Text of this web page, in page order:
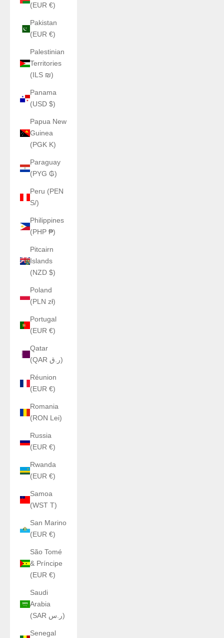
(EUR €)
Pakistan
(EUR €)
Palestinian
Territories
(ILS ₪)
Panama
(USD $)
Papua New
Guinea
(PGK K)
Paraguay
(PYG ₲)
Peru (PEN
S/)
Philippines
(PHP ₱)
Pitcairn
Islands
(NZD $)
Poland
(PLN zł)
Portugal
(EUR €)
Qatar
(QAR ر.ق)
Réunion
(EUR €)
Romania
(RON Lei)
Russia
(EUR €)
Rwanda
(EUR €)
Samoa
(WST T)
San Marino
(EUR €)
São Tomé
& Príncipe
(EUR €)
Saudi
Arabia
(SAR ر.س)
Senegal